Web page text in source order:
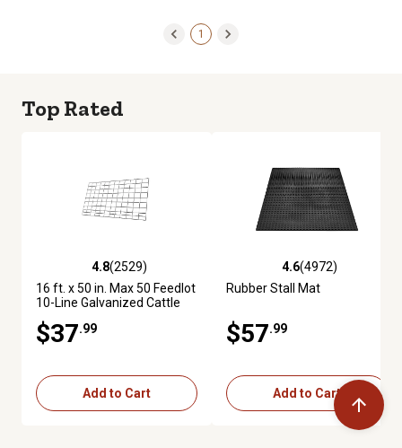
1
Top Rated
4.8 out of 5 stars with 2529 reviews
4.8(2529)
16 ft. x 50 in. Max 50 Feedlot
10-Line Galvanized Cattle
$37.99
Add to Cart
4.6 out of 5 stars with 4972
4.6(4972)
Rubber Stall Mat
$57.99
Add to Cart